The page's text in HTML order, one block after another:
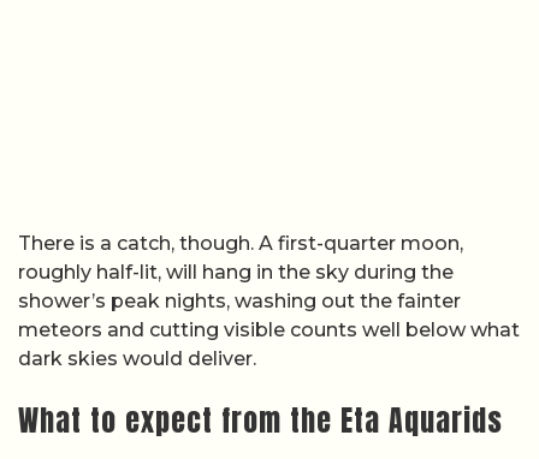
There is a catch, though. A first-quarter moon,
roughly half-lit, will hang in the sky during the
shower’s peak nights, washing out the fainter
meteors and cutting visible counts well below what
dark skies would deliver.
What to expect from the Eta Aquarids